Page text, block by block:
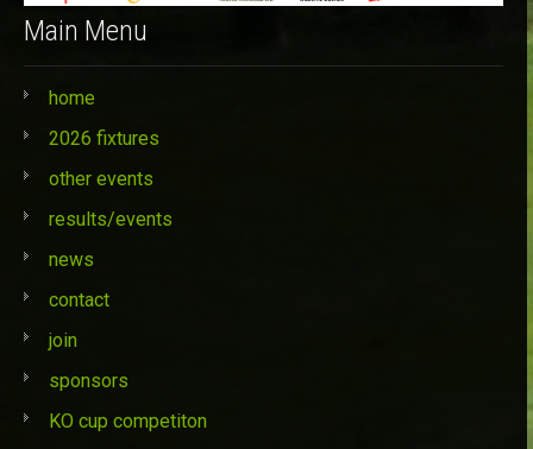
Main Menu
home
2026 fixtures
other events
results/events
news
contact
join
sponsors
KO cup competiton